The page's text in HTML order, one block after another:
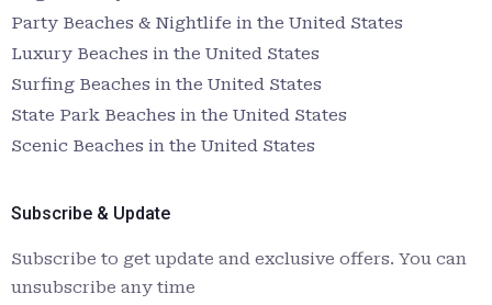
Party Beaches & Nightlife in the United States
Luxury Beaches in the United States
Surfing Beaches in the United States
State Park Beaches in the United States
Scenic Beaches in the United States
Subscribe & Update
Subscribe to get update and exclusive offers. You can
unsubscribe any time